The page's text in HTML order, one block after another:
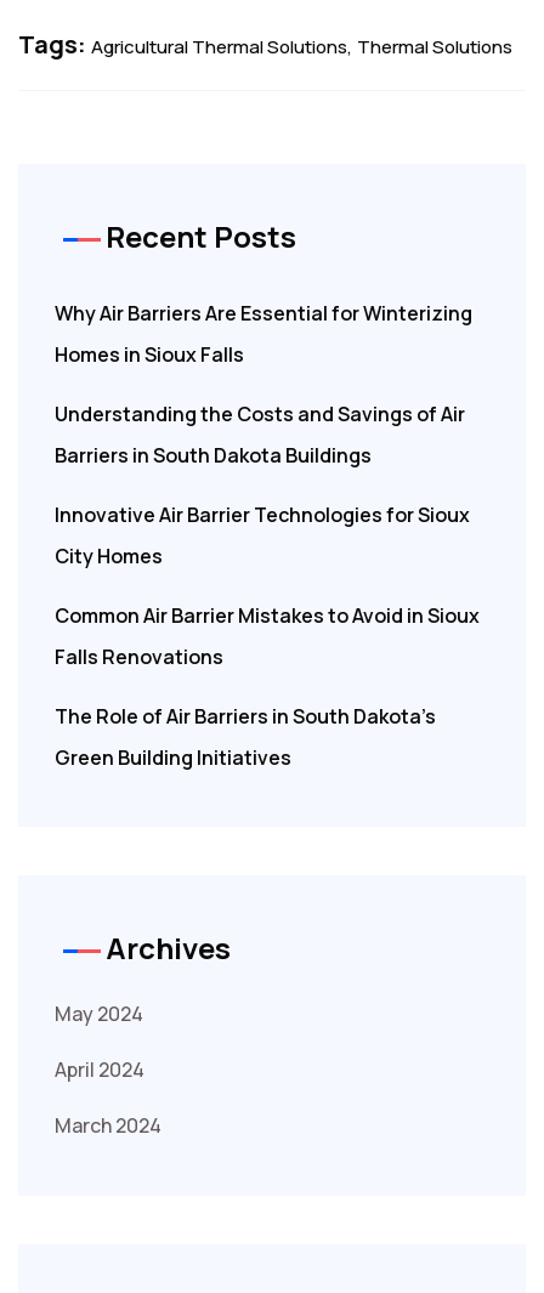
Tags: Agricultural Thermal Solutions Thermal Solutions
Recent Posts
Why Air Barriers Are Essential for Winterizing
Homes in Sioux Falls
Understanding the Costs and Savings of Air
Barriers in South Dakota Buildings
Innovative Air Barrier Technologies for Sioux
City Homes
Common Air Barrier Mistakes to Avoid in Sioux
Falls Renovations
The Role of Air Barriers in South Dakota’s
Green Building Initiatives
Archives
May 2024
April 2024
March 2024